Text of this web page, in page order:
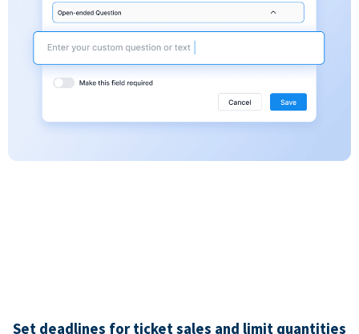
Set deadlines for ticket sales and limit quantities